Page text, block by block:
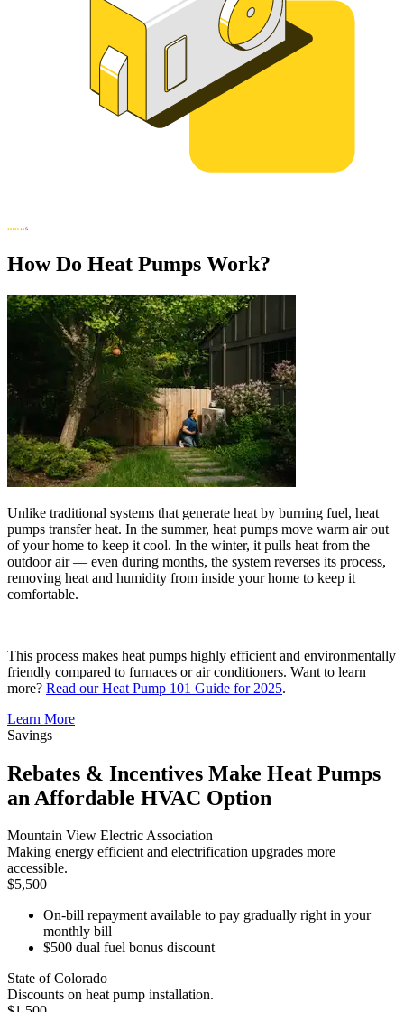
How Do Heat Pumps Work?
Unlike traditional systems that generate heat by burning fuel, heat
pumps transfer heat. In the summer, heat pumps move warm air out
of your home to keep it cool. In the winter, it pulls heat from the
outdoor air — even during months, the system reverses its process,
removing heat and humidity from inside your home to keep it
comfortable.
This process makes heat pumps highly efficient and environmentally
friendly compared to furnaces or air conditioners. Want to learn
more? Read our Heat Pump 101 Guide for 2025.
Learn More
Savings
Rebates & Incentives Make Heat Pumps
an Affordable HVAC Option
Mountain View Electric Association
Making energy efficient and electrification upgrades more
accessible.
$5,500
On-bill repayment available to pay gradually right in your
monthly bill
$500 dual fuel bonus discount
State of Colorado
Discounts on heat pump installation.